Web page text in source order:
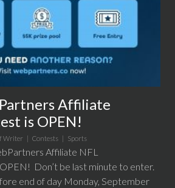
Affiliate
is OPEN!
Writer Contests Sports
Affiliate NFL
Don’t be last minute to enter.
end of day Monday, September